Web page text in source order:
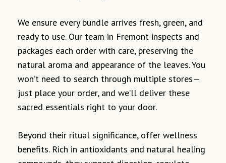
We ensure every bundle arrives fresh, green, and
ready to use. Our team in Fremont inspects and
packages each order with care, preserving the
natural aroma and appearance of the leaves. You
won’t need to search through multiple stores—
just place your order, and we’ll deliver these
sacred essentials right to your door.
Beyond their ritual significance, offer wellness
benefits. Rich in antioxidants and natural healing